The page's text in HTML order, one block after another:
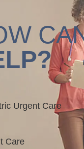
Urgent Care
Care